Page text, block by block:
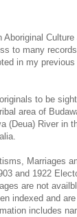
Culture
to many
in my previous
to be
area of
(Deua) River in
Marriages
and 1922
are not
indexed and are
includes